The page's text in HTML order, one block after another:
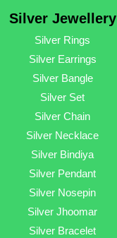
Silver Jewellery
Silver Rings
Silver Earrings
Silver Bangle
Silver Set
Silver Chain
Silver Necklace
Silver Bindiya
Silver Pendant
Silver Nosepin
Silver Jhoomar
Silver Bracelet